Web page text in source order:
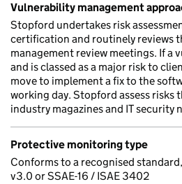
Vulnerability management
Stopford undertakes risk
certification and routinely reviews
management review meetings. If a
and is classed as a major risk to
move to implement a fix to the
working day. Stopford assess risks
industry magazines and IT security
Protective monitoring type
Conforms to a recognised
v3.0 or SSAE-16 / ISAE 3402